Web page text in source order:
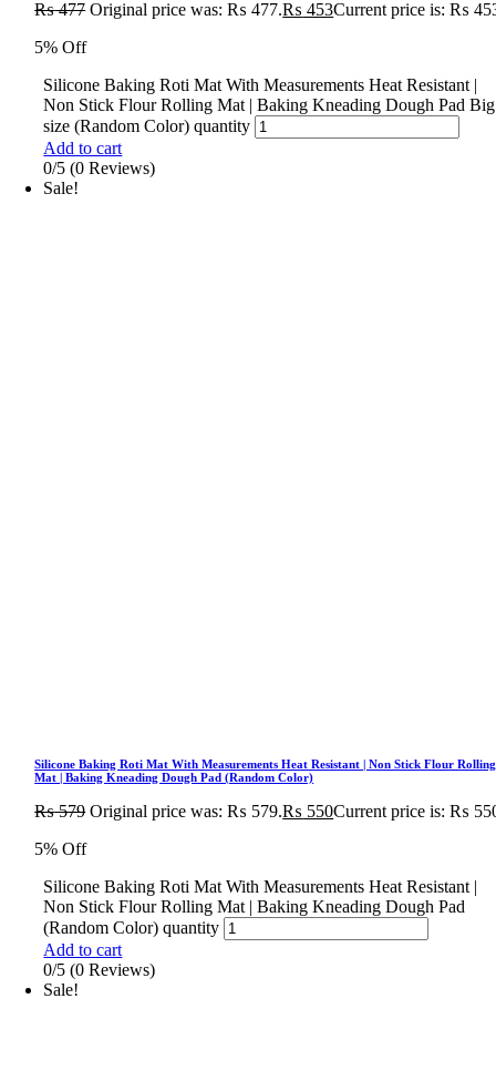
₨477 Original price was: ₨ 477.₨ 453Current price is: ₨
5% Off
Silicone Baking Roti Mat With Measurements Heat Resistant |
Non Stick Flour Rolling Mat | Baking Kneading Dough Pad Big
size (Random Color) quantity
Add to cart
0/5 (0 Reviews)
Sale!
Silicone Baking Roti Mat With Measurements Heat Resistant | Non Stick Flour Rolling
Mat | Baking Kneading Dough Pad (Random Color)
₨579 Original price was: ₨ 579.₨ 550Current price is: ₨
5% Off
Silicone Baking Roti Mat With Measurements Heat Resistant |
Non Stick Flour Rolling Mat | Baking Kneading Dough Pad
(Random Color) quantity
Add to cart
0/5 (0 Reviews)
Sale!